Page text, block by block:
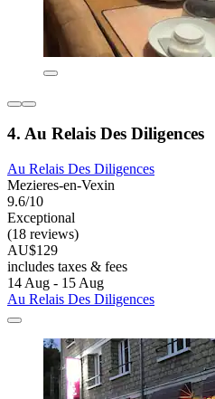
4. Au Relais Des Diligences
Au Relais Des Diligences
Mezieres-en-Vexin
9.6/10
Exceptional
(18 reviews)
AU$129
includes taxes & fees
14 Aug - 15 Aug
Au Relais Des Diligences